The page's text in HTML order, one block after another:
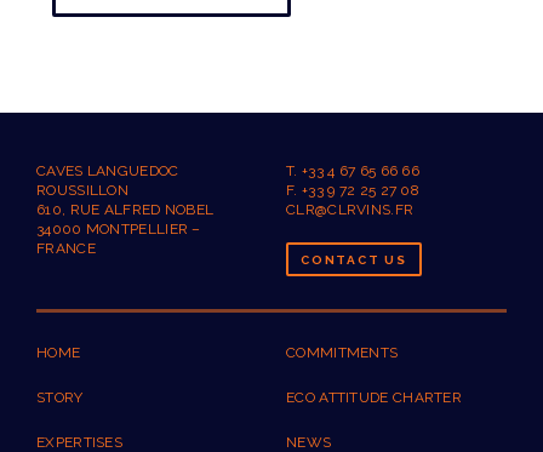
CAVES LANGUEDOC
ROUSSILLON
610, RUE ALFRED NOBEL
34000 MONTPELLIER –
FRANCE
T. +33 4 67 65 66 66
F. +33 9 72 25 27 08
CLR@CLRVINS.FR
CONTACT US
HOME
STORY
EXPERTISES
COMMITMENTS
ECO ATTITUDE CHARTER
NEWS